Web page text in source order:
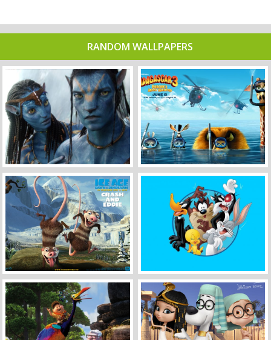
RANDOM WALLPAPERS